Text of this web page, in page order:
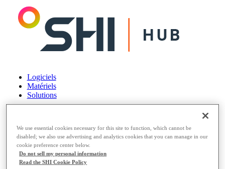
Logiciels
Matériels
Solutions
Matériels
Solutions
We use essential cookies necessary for this site to function, which cannot be
disabled; we also use advertising and analytics cookies that you can manage in our
cookie preference center below.
Do not sell my personal information
Read the SHI Cookie Policy